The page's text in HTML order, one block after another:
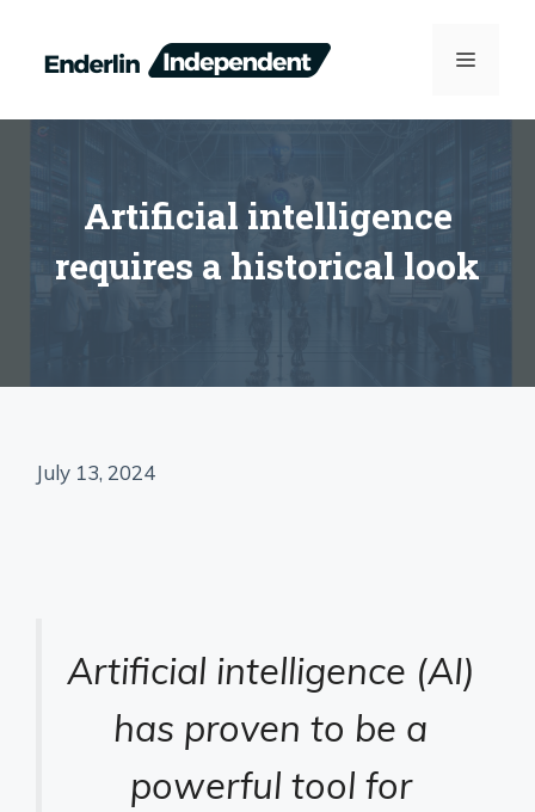
content
MENU
Artificial intelligence
requires a historical look
July 13, 2024
Artificial intelligence (AI)
has proven to be a
powerful tool for